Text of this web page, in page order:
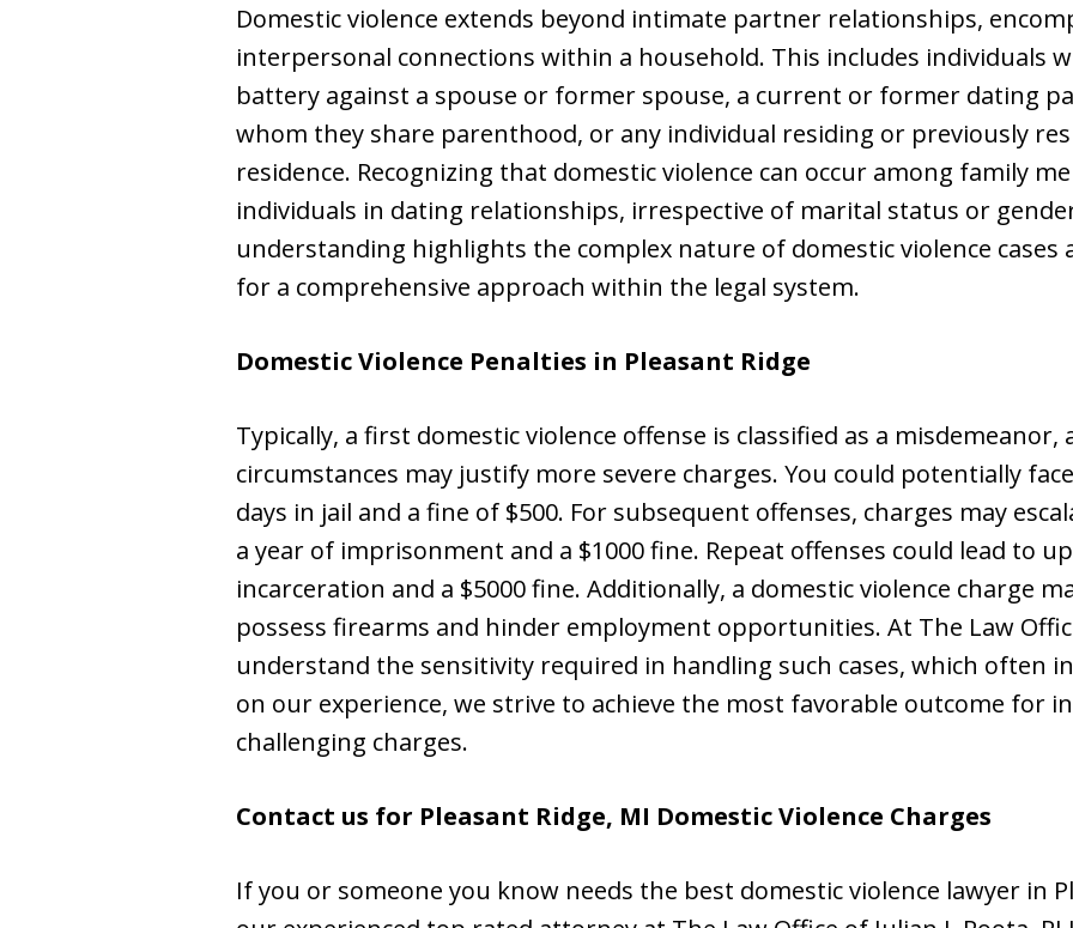
Domestic violence extends beyond intimate partner relationships,
interpersonal connections within a household. This includes individuals
battery against a spouse or former spouse, a current or former dating
whom they share parenthood, or any individual residing or previously
residence. Recognizing that domestic violence can occur among family
individuals in dating relationships, irrespective of marital status or
understanding highlights the complex nature of domestic violence cases
for a comprehensive approach within the legal system.
Domestic Violence Penalties in Pleasant Ridge
Typically, a first domestic violence offense is classified as a
circumstances may justify more severe charges. You could potentially
days in jail and a fine of $500. For subsequent offenses, charges may
a year of imprisonment and a $1000 fine. Repeat offenses could lead to
incarceration and a $5000 fine. Additionally, a domestic violence charge
possess firearms and hinder employment opportunities. At The Law
understand the sensitivity required in handling such cases, which often
on our experience, we strive to achieve the most favorable outcome for
challenging charges.
Contact us for Pleasant Ridge, MI Domestic Violence Charges
If you or someone you know needs the best domestic violence lawyer in